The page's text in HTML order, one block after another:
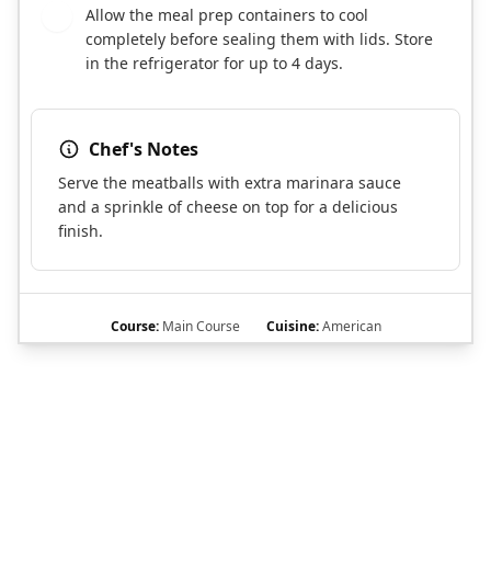
Allow the meal prep containers to cool
completely before sealing them with lids. Store
in the refrigerator for up to 4 days.
Chef's Notes
Serve the meatballs with extra marinara sauce
and a sprinkle of cheese on top for a delicious
finish.
Course:Main Course Cuisine:American